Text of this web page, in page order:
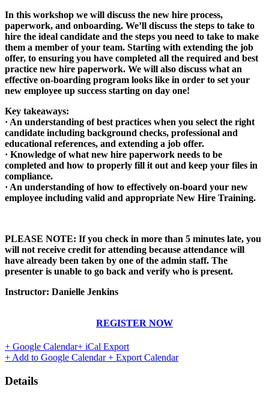
In this workshop we will discuss the new hire process,
paperwork, and onboarding. We’ll discuss the steps to take to
hire the ideal candidate and the steps you need to take to make
them a member of your team. Starting with extending the job
offer, to ensuring you have completed all the required and best
practice new hire paperwork. We will also discuss what an
effective on-boarding program looks like in order to set your
new employee up success starting on day one!
Key takeaways:
· An understanding of best practices when you select the right
candidate including background checks, professional and
educational references, and extending a job offer.
· Knowledge of what new hire paperwork needs to be
completed and how to properly fill it out and keep your files in
compliance.
· An understanding of how to effectively on-board your new
employee including valid and appropriate New Hire Training.
PLEASE NOTE: If you check in more than 5 minutes late, you
will not receive credit for attending because attendance will
have already been taken by one of the admin staff. The
presenter is unable to go back and verify who is present.
Instructor: Danielle Jenkins
REGISTER NOW
+ Google Calendar+ iCal Export
+ Add to Google Calendar+ Export Calendar
Details